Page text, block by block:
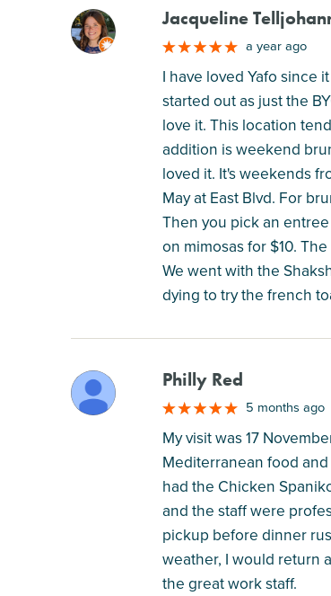
M Jacqueline
a year ago
I have loved Yafo since
started out as just the
love it. This location
addition is weekend
loved it. It's weekends
May at East Blvd. For
Then you pick an
on mimosas for $10.
We went with the
dying to try the french
M Philly Red
5 months ago
My visit was 17
Mediterranean food
had the Chicken
and the staff were
pickup before dinner
weather, I would return
the great work staff.